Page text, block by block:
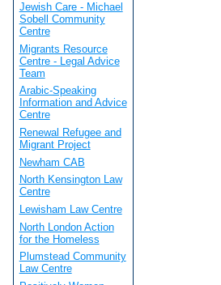
Jewish Care - Michael
Sobell Community
Centre
Migrants Resource
Centre - Legal Advice
Team
Arabic-Speaking
Information and Advice
Centre
Renewal Refugee and
Migrant Project
Newham CAB
North Kensington Law
Centre
Lewisham Law Centre
North London Action
for the Homeless
Plumstead Community
Law Centre